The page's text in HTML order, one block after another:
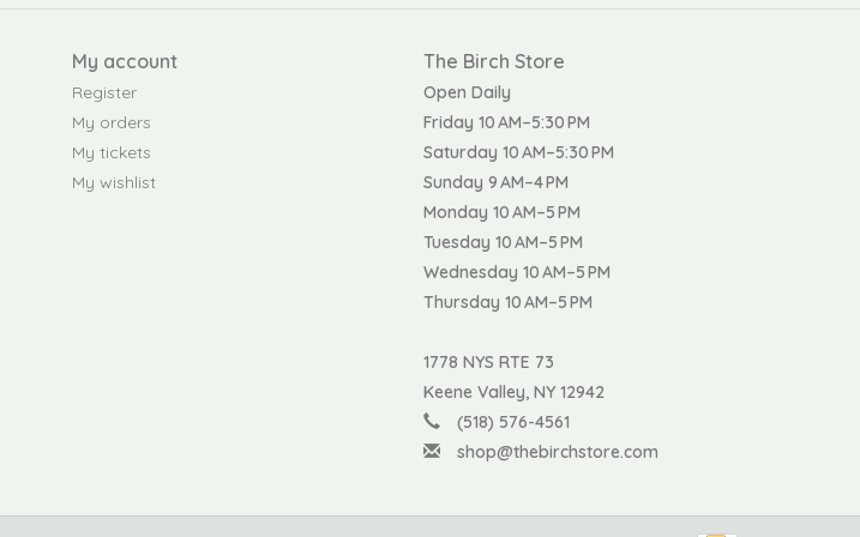
My account
Register
My orders
My tickets
My wishlist
The Birch Store
Open Daily
Friday 10 AM–5:30 PM
Saturday 10 AM–5:30 PM
Sunday 9 AM–4 PM
Monday 10 AM–5 PM
Tuesday 10 AM–5 PM
Wednesday 10 AM–5 PM
Thursday 10 AM–5 PM
1778 NYS RTE 73
Keene Valley, NY 12942
(518) 576-4561
shop@thebirchstore.com